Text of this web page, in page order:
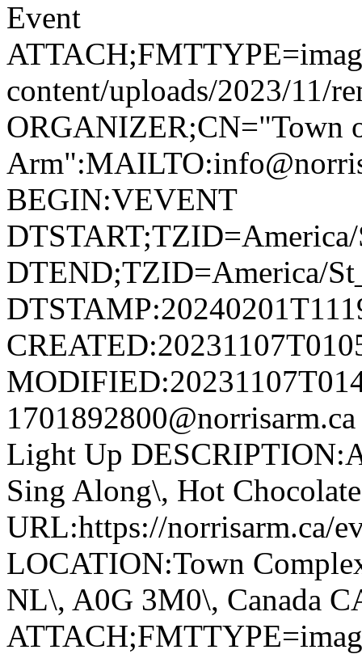
Event
content/uploads/2023/11/
ORGANIZER;CN="Town
BEGIN:VEVENT
DTEND;TZID=America/
Light Up
Sing Along\, Hot
URL:https://norrisarm.ca/
LOCATION:Town
NL\, A0G 3M0\, Canada